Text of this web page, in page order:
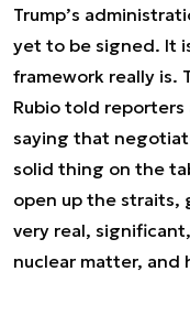
Trump’s
yet to be signed. It
framework really is.
Rubio told reporters
saying that
solid thing on the
open up the straits,
very real,
nuclear matter, and